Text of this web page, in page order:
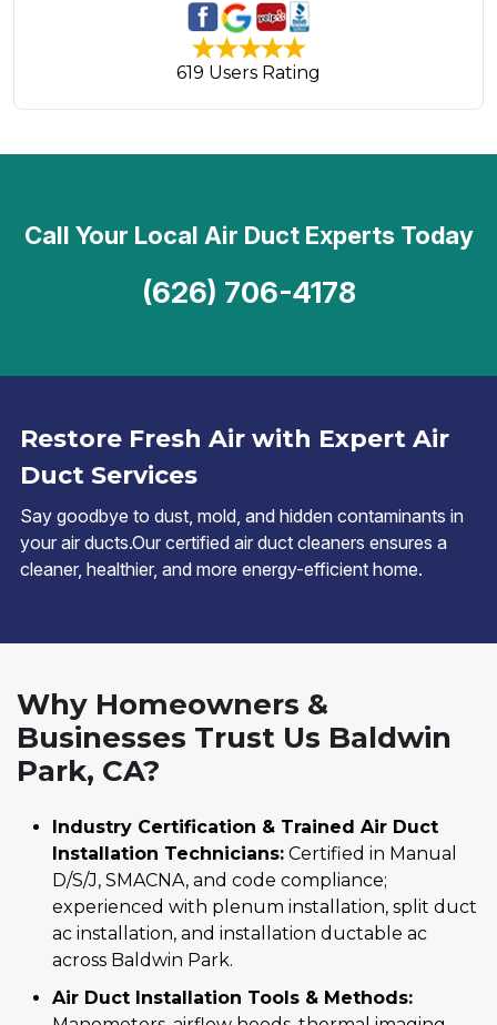
619 Users Rating
Restore Fresh Air with Expert Air
Duct Services
Say goodbye to dust, mold, and hidden contaminants in
your air ducts.Our certified air duct cleaners ensures a
cleaner, healthier, and more energy-efficient home.
Call Your Local Air Duct Experts Today
(626) 706-4178
Why Homeowners &
Businesses Trust Us Baldwin
Park, CA?
Industry Certification & Trained Air Duct
Installation Technicians: Certified in Manual
D/S/J, SMACNA, and code compliance;
experienced with plenum installation, split duct
ac installation, and installation ductable ac
across Baldwin Park.
Air Duct Installation Tools & Methods: